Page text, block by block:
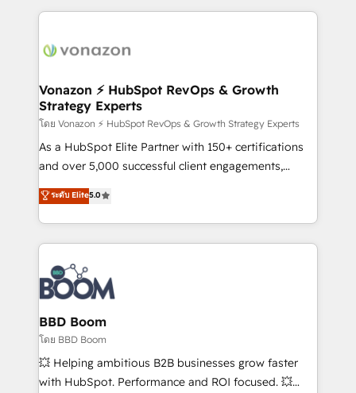
l'international, nous travaillons avec des ETI
delà d’une simple transformation digitale et des
➤ L’intégration de CRM et de méthodologie RevOps
pour aligner les équipes marketing, commerciales et
support client (data migration, synchronisation API,
audit et maintenance) ➤ La création de sites internet
de conversion qui transforment les visiteurs en
stratégies d'acquisition marketing (SEO, SEA,
inbound, automatisation marketing, ABM, IA,
experts conseil - 150 certifications HubSpot
cumulées
Vonazon ⚡ HubSpot RevOps & Growth
Strategy Experts
โดย Vonazon ⚡ HubSpot RevOps & Growth Strategy Experts
As a HubSpot Elite Partner with 150+ certifications
and over 5,000 successful client engagements,
Vonazon turns marketing complexity into
measurable, scalable growth. From onboarding to
enterprise-grade campaigns, our in-house team
builds scalable strategies that drive long-term
revenue. ⚙️ HubSpot Integration & Optimization •
Seamless CRM, CMS, and automation setup •
Complex platform migrations and data cleanups •
Custom APIs and third-party integrations 📈 End-to-
End Revenue Acceleration • Lifecycle marketing and
pipeline growth programs • Sales enablement tools
and CRM optimization • Retention strategies with
ระดับ Elite5.0
BBD Boom
โดย BBD Boom
💥 Helping ambitious B2B businesses grow faster
with HubSpot. Performance and ROI focused. 💥